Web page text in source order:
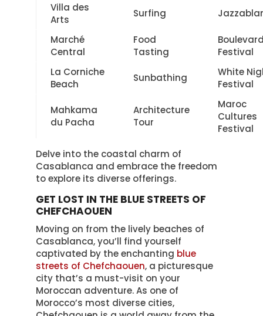
Villa des
Arts
Surfing
Marché
Central
Food
Tasting
Festival
La Corniche
Beach
Sunbathing
White
Festival
Mahkama
du Pacha
Architecture
Tour
Maroc
Cultures
Festival
Delve into the coastal charm of
Casablanca and embrace the freedom
to explore its diverse offerings.
GET LOST IN THE BLUE STREETS OF
CHEFCHAOUEN
Moving on from the lively beaches of
Casablanca, you’ll find yourself
captivated by the enchanting blue
streets of Chefchaouen, a picturesque
city that’s a must-visit on your
Moroccan adventure. As one of
Morocco’s most diverse cities,